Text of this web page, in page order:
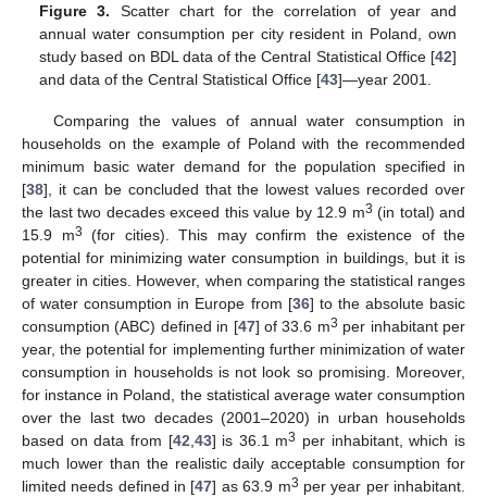
Figure 3. Scatter chart for the correlation of year and
annual water consumption per city resident in Poland, own
study based on BDL data of the Central Statistical Office [42]
and data of the Central Statistical Office [43]—year 2001.
Comparing the values of annual water consumption in
households on the example of Poland with the recommended
minimum basic water demand for the population specified in
[38], it can be concluded that the lowest values recorded over
the last two decades exceed this value by 12.9 m3 (in total) and
15.9 m3
(for cities). This may confirm the existence of the
potential for minimizing water consumption in buildings, but it is
greater in cities. However, when comparing the statistical ranges
of water consumption in Europe from [36] to the absolute basic
consumption (ABC) defined in [47] of 33.6 m3 per inhabitant per
year, the potential for implementing further minimization of water
consumption in households is not look so promising. Moreover,
for instance in Poland, the statistical average water consumption
over the last two decades (2001–2020) in urban households
based on data from [42 43] is 36.1 m3 per inhabitant, which is
much lower than the realistic daily acceptable consumption for
limited needs defined in [47] as 63.9 m3 per year per inhabitant.